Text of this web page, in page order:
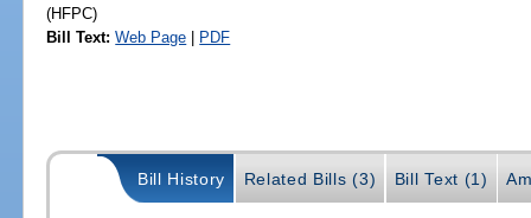
(HFPC)
Bill Text: Web Page | PDF
Bill History Related Bills (3) Bill Text (1)